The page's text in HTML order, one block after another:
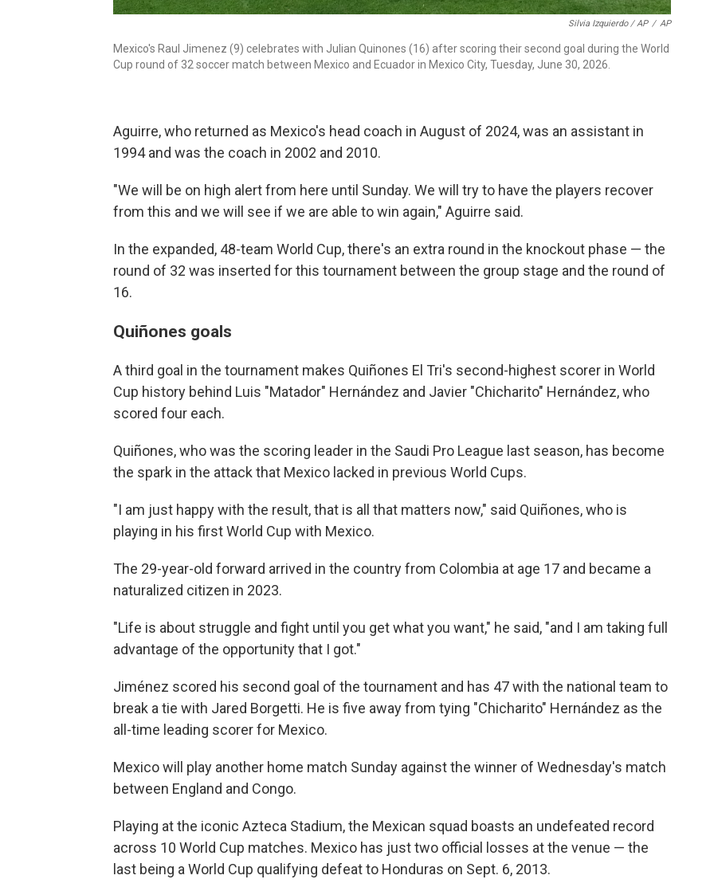
Silvia Izquierdo / AP / AP
Mexico's Raul Jimenez (9) celebrates with Julian Quinones (16) after scoring their second goal during the World
Cup round of 32 soccer match between Mexico and Ecuador in Mexico City, Tuesday, June 30, 2026.
Aguirre, who returned as Mexico's head coach in August of 2024, was an assistant in
1994 and was the coach in 2002 and 2010.
"We will be on high alert from here until Sunday. We will try to have the players recover
from this and we will see if we are able to win again," Aguirre said.
In the expanded, 48-team World Cup, there's an extra round in the knockout phase — the
round of 32 was inserted for this tournament between the group stage and the round of
16.
Quiñones goals
A third goal in the tournament makes Quiñones El Tri's second-highest scorer in World
Cup history behind Luis "Matador" Hernández and Javier "Chicharito" Hernández, who
scored four each.
Quiñones, who was the scoring leader in the Saudi Pro League last season, has become
the spark in the attack that Mexico lacked in previous World Cups.
"I am just happy with the result, that is all that matters now," said Quiñones, who is
playing in his first World Cup with Mexico.
The 29-year-old forward arrived in the country from Colombia at age 17 and became a
naturalized citizen in 2023.
"Life is about struggle and fight until you get what you want," he said, "and I am taking full
advantage of the opportunity that I got."
Jiménez scored his second goal of the tournament and has 47 with the national team to
break a tie with Jared Borgetti. He is five away from tying "Chicharito" Hernández as the
all-time leading scorer for Mexico.
Mexico will play another home match Sunday against the winner of Wednesday's match
between England and Congo.
Playing at the iconic Azteca Stadium, the Mexican squad boasts an undefeated record
across 10 World Cup matches. Mexico has just two official losses at the venue — the
last being a World Cup qualifying defeat to Honduras on Sept. 6, 2013.